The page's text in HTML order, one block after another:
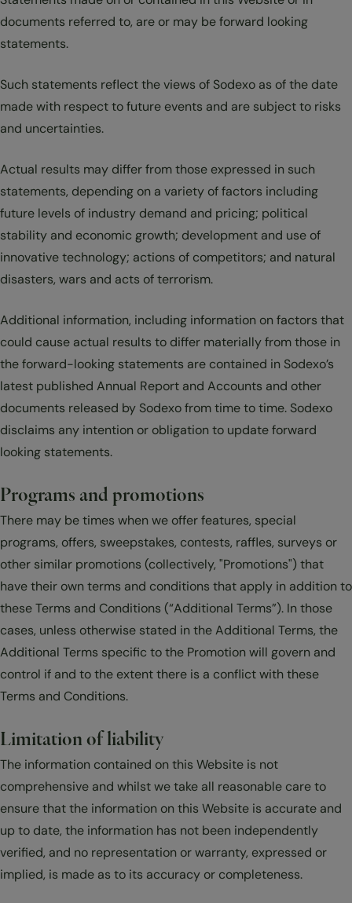
documents referred to, are or may be forward looking
statements.
Such statements reflect the views of Sodexo as of the date
made with respect to future events and are subject to risks
and uncertainties.
Actual results may differ from those expressed in such
statements, depending on a variety of factors including
future levels of industry demand and pricing; political
stability and economic growth; development and use of
innovative technology; actions of competitors; and natural
disasters, wars and acts of terrorism.
Additional information, including information on factors that
could cause actual results to differ materially from those in
the forward-looking statements are contained in Sodexo’s
latest published Annual Report and Accounts and other
documents released by Sodexo from time to time. Sodexo
disclaims any intention or obligation to update forward
looking statements.
Programs and promotions
There may be times when we offer features, special
programs, offers, sweepstakes, contests, raffles, surveys or
other similar promotions (collectively, "Promotions") that
have their own terms and conditions that apply in addition to
these Terms and Conditions (“Additional Terms”). In those
cases, unless otherwise stated in the Additional Terms, the
Additional Terms specific to the Promotion will govern and
control if and to the extent there is a conflict with these
Terms and Conditions.
Limitation of liability
The information contained on this Website is not
comprehensive and whilst we take all reasonable care to
ensure that the information on this Website is accurate and
up to date, the information has not been independently
verified, and no representation or warranty, expressed or
implied, is made as to its accuracy or completeness.